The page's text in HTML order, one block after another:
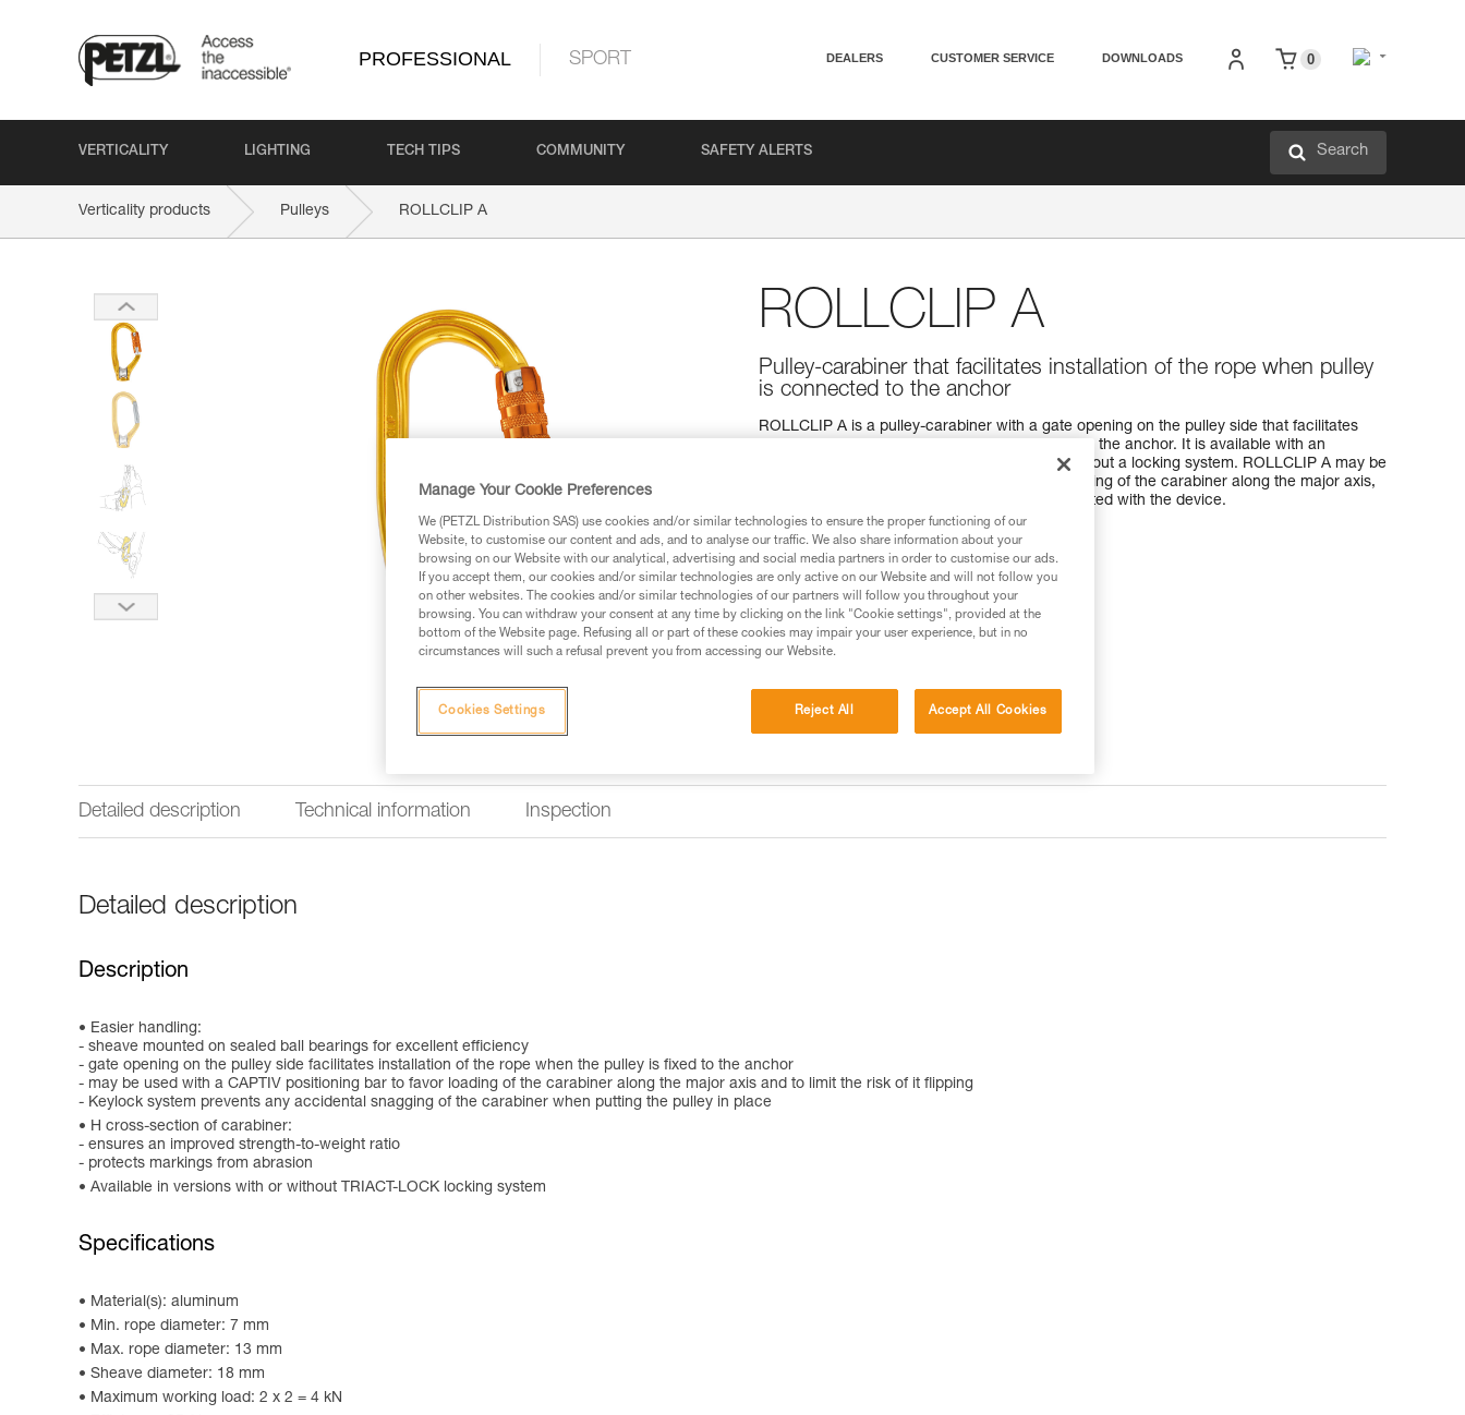
PROFESSIONAL SPORT DEALERS CUSTOMER SERVICE DOWNLOADS 0
VERTICALITY LIGHTING TECH TIPS COMMUNITY SAFETY ALERTS Search
Verticality products Pulleys ROLLCLIP A
ROLLCLIP A
Pulley-carabiner that facilitates installation of the rope when pulley
is connected to the anchor
ROLLCLIP A is a pulley-carabiner with a gate opening on the pulley side that facilitates
installation of the rope when the pulley is fixed to the anchor. It is available with an
automatic TRIACT-LOCK locking system, or without a locking system. ROLLCLIP A may be
used with a CAPTIV positioning bar to favor loading of the carabiner along the major axis,
to limit the risk of it flipping and to keep it integrated with the device.
$49.95 - $59.95
Buy online Find a retailer
Detailed description Technical information Inspection
Detailed description
Description
Easier handling:
- sheave mounted on sealed ball bearings for excellent efficiency
- gate opening on the pulley side facilitates installation of the rope when the pulley is fixed to the anchor
- may be used with a CAPTIV positioning bar to favor loading of the carabiner along the major axis and to limit the risk of it flipping
- Keylock system prevents any accidental snagging of the carabiner when putting the pulley in place
H cross-section of carabiner:
- ensures an improved strength-to-weight ratio
- protects markings from abrasion
Available in versions with or without TRIACT-LOCK locking system
Specifications
Material(s): aluminum
Min. rope diameter: 7 mm
Max. rope diameter: 13 mm
Sheave diameter: 18 mm
Maximum working load: 2 x 2 = 4 kN
Manage Your Cookie Preferences
We (PETZL Distribution SAS) use cookies and/or similar technologies to ensure the proper functioning of our
Website, to customise our content and ads, and to analyse our traffic. We also share information about your
browsing on our Website with our analytical, advertising and social media partners in order to customise our ads.
If you accept them, our cookies and/or similar technologies are only active on our Website and will not follow you
on other websites. The cookies and/or similar technologies of our partners will follow you throughout your
browsing. You can withdraw your consent at any time by clicking on the link "Cookie settings", provided at the
bottom of the Website page. Refusing all or part of these cookies may impair your user experience, but in no
circumstances will such a refusal prevent you from accessing our Website.
Reject All Accept All Cookies
Cookies Settings